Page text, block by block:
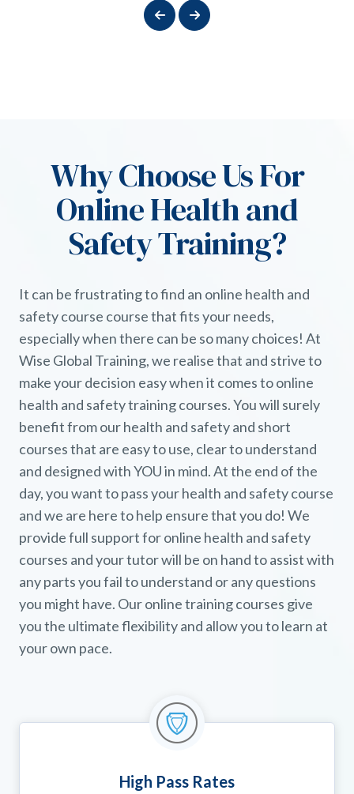
Why Choose Us For
Online Health and
Safety Training?
It can be frustrating to find an online health and
safety course course that fits your needs,
especially when there can be so many choices! At
Wise Global Training, we realise that and strive to
make your decision easy when it comes to online
health and safety training courses. You will surely
benefit from our health and safety and short
courses that are easy to use, clear to understand
and designed with YOU in mind. At the end of the
day, you want to pass your health and safety course
and we are here to help ensure that you do! We
provide full support for online health and safety
courses and your tutor will be on hand to assist with
any parts you fail to understand or any questions
you might have. Our online training courses give
you the ultimate flexibility and allow you to learn at
your own pace.
High Pass Rates